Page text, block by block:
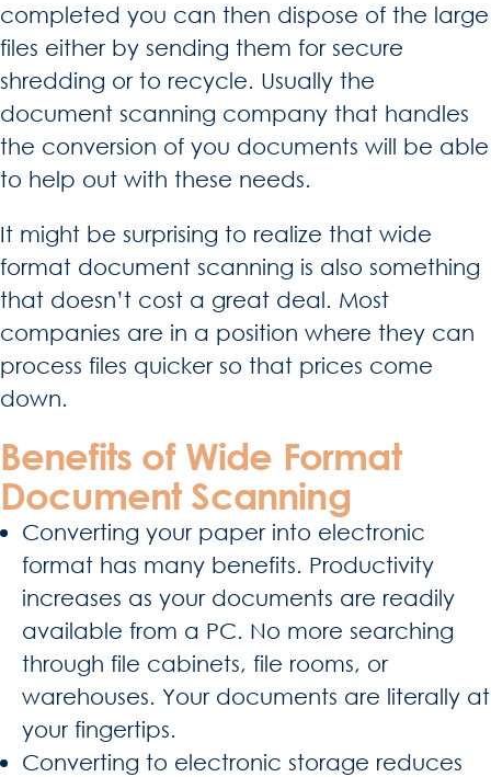
completed you can then dispose of the large
files either by sending them for secure
shredding or to recycle. Usually the
document scanning company that handles
the conversion of you documents will be able
to help out with these needs.
It might be surprising to realize that wide
format document scanning is also something
that doesn’t cost a great deal. Most
companies are in a position where they can
process files quicker so that prices come
down.
Benefits of Wide Format
Document Scanning
Converting your paper into electronic
format has many benefits. Productivity
increases as your documents are readily
available from a PC. No more searching
through file cabinets, file rooms, or
warehouses. Your documents are literally at
your fingertips.
Converting to electronic storage reduces